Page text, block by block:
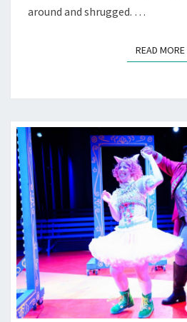
around and shrugged. …
READ MORE